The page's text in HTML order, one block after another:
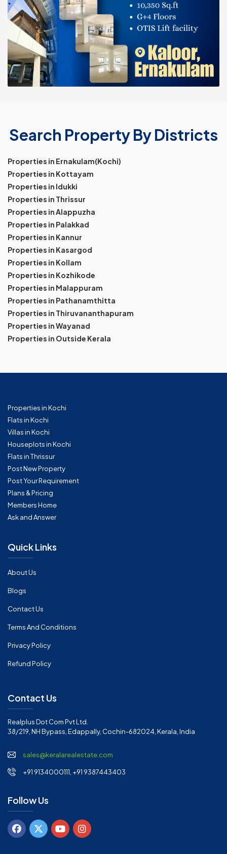
Search Property By Districts
Properties in Ernakulam(Kochi)
Properties in Kottayam
Properties in Idukki
Properties in Thrissur
Properties in Alappuzha
Properties in Palakkad
Properties in Kannur
Properties in Kasargod
Properties in Kollam
Properties in Kozhikode
Properties in Malappuram
Properties in Pathanamthitta
Properties in Thiruvananthapuram
Properties in Wayanad
Properties in Outside Kerala
Properties in Kochi
Flats in Kochi
Villas in Kochi
Houseplots in Kochi
Flats in Thrissur
Post New Property
Post Your Requirement
Plans & Pricing
Members Home
Ask and Answer
Quick Links
About Us
Blogs
Contact Us
Terms And Conditions
Privacy Policy
Refund Policy
Contact Us
Realplus Dot Com Pvt Ltd.
38/219, NH Bypass, Edappally, Cochin-682024, Kerala, India
sales@keralarealestate.com
+91 9134000111, +91 9387443403
Follow Us